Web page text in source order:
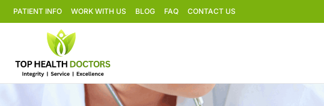
PATIENT INFO WORK WITH US BLOG FAQ CONTACT US